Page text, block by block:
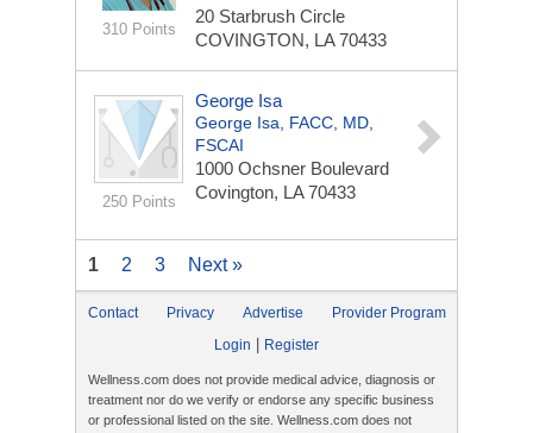
310 Points
20 Starbrush Circle
COVINGTON, LA 70433
250 Points
George Isa
George Isa, FACC, MD,
FSCAI
1000 Ochsner Boulevard
Covington, LA 70433
1 2 3 Next »
Contact Privacy Advertise
Provider Program
Login
Register
Wellness.com does not provide medical advice, diagnosis or
treatment nor do we verify or endorse any specific business
or professional listed on the site. Wellness.com does not